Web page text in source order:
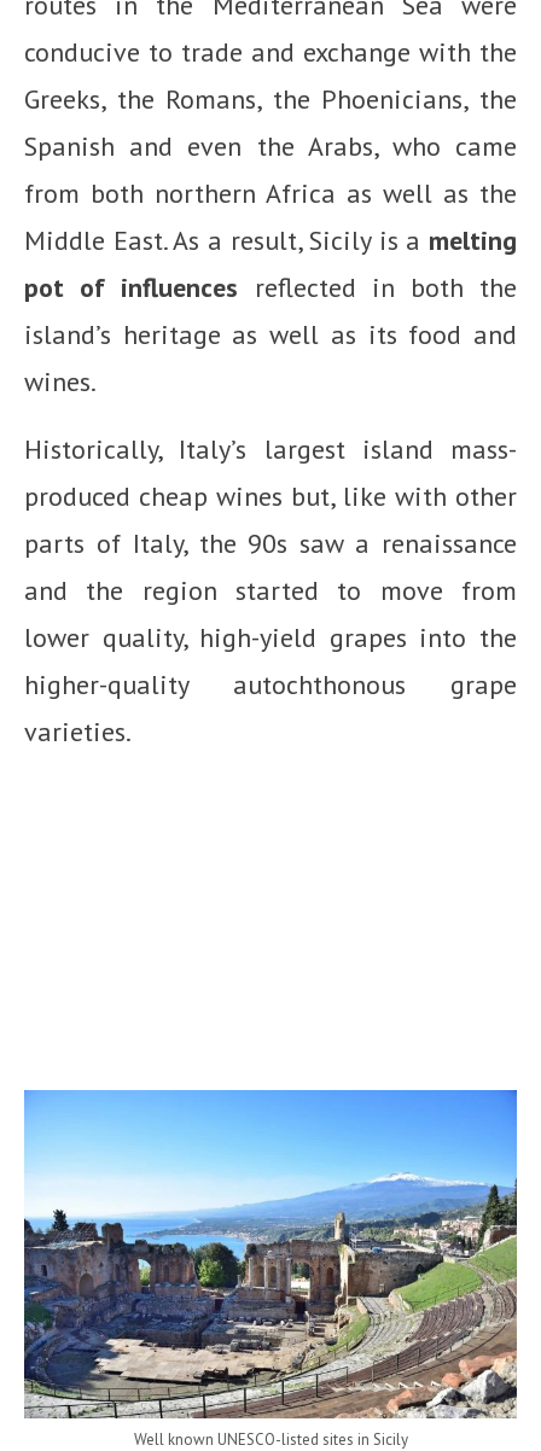
conducive to trade and exchange with the
Greeks, the Romans, the Phoenicians, the
Spanish and even the Arabs, who came
from both northern Africa as well as the
Middle East. As a result, Sicily is a melting
pot of influences reflected in both the
island’s heritage as well as its food and
wines.
Historically, Italy’s largest island mass-
produced cheap wines but, like with other
parts of Italy, the 90s saw a renaissance
and the region started to move from
lower quality, high-yield grapes into the
higher-quality autochthonous grape
varieties.
Well known UNESCO-listed sites in Sicily